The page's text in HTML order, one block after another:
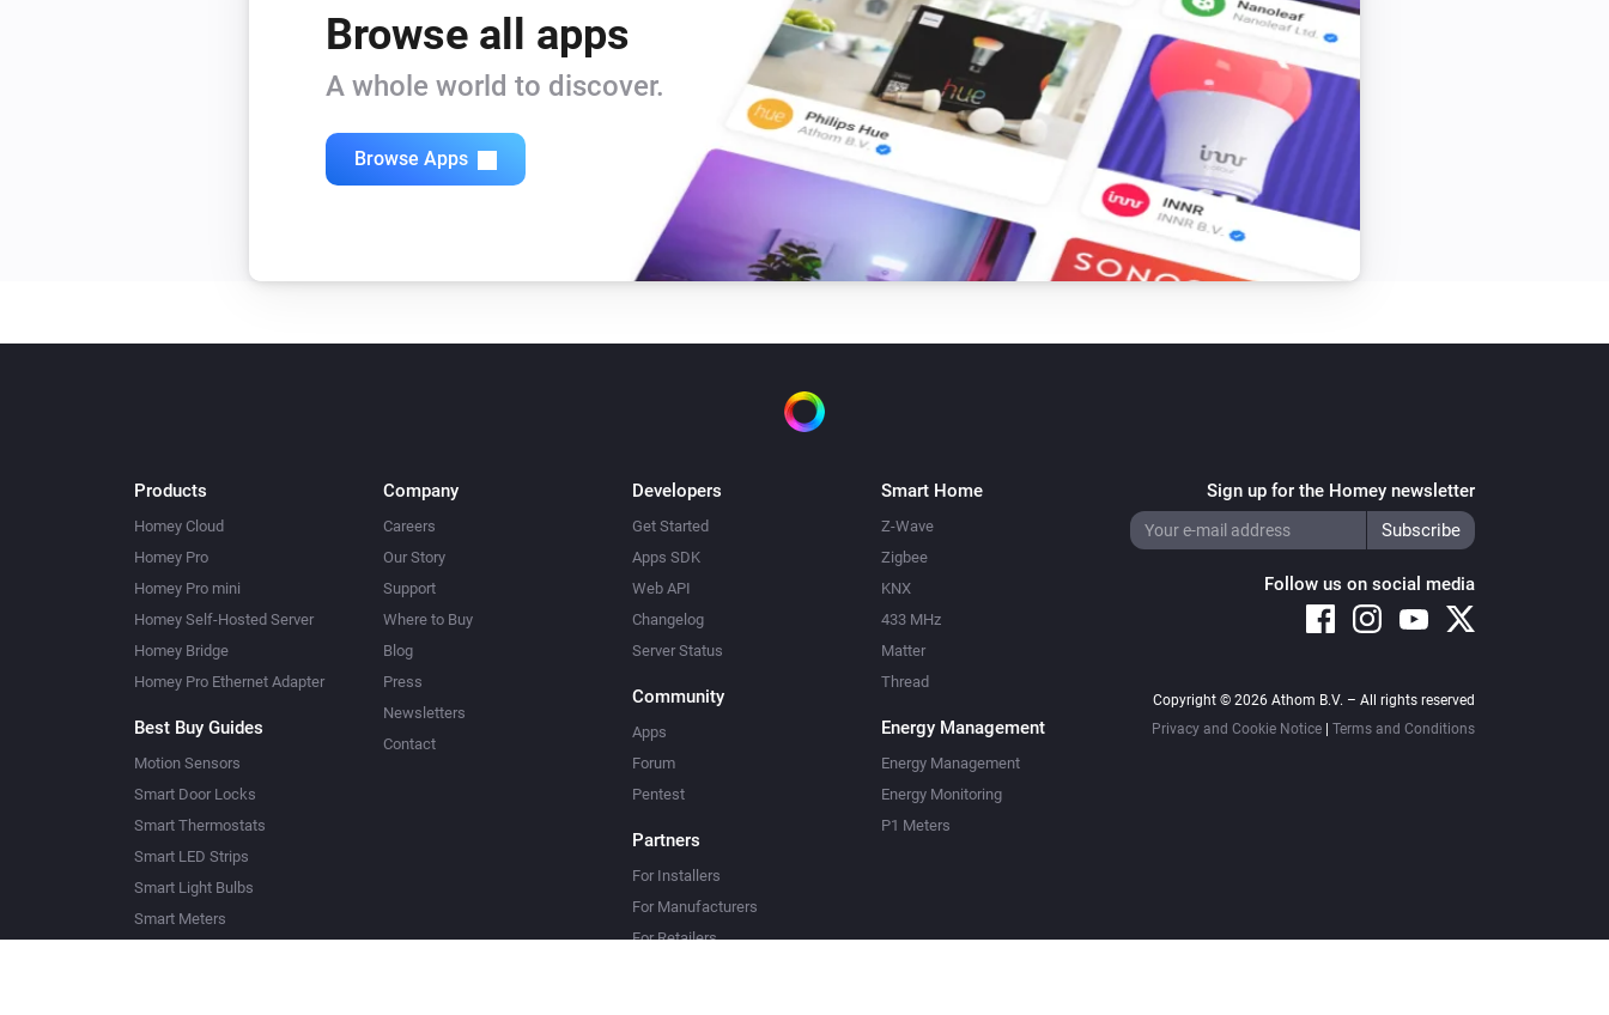
Browse all apps
A whole world to discover.
Browse Apps
Products
Homey Cloud
Homey Pro
Homey Pro mini
Homey Self-Hosted Server
Homey Bridge
Homey Pro Ethernet Adapter
Best Buy Guides
Motion Sensors
Smart Door Locks
Smart Thermostats
Smart LED Strips
Smart Light Bulbs
Smart Meters
Company
Careers
Our Story
Support
Where to Buy
Blog
Press
Newsletters
Contact
Developers
Get Started
Apps SDK
Web API
Changelog
Server Status
Community
Apps
Forum
Pentest
Partners
For Installers
For Manufacturers
For Retailers
Smart Home
Z-Wave
Zigbee
KNX
433 MHz
Matter
Thread
Energy Management
Energy Management
Energy Monitoring
P1 Meters
Sign up for the Homey newsletter
Follow us on social media
Copyright © 2026 Athom B.V. – All rights reserved
Privacy and Cookie Notice
Terms and Conditions